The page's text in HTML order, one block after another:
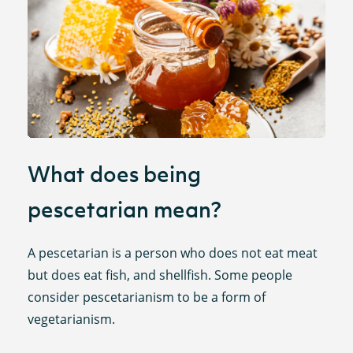
What does being
pescetarian mean?
A pescetarian is a person who does not eat meat
but does eat fish, and shellfish. Some people
consider pescetarianism to be a form of
vegetarianism.